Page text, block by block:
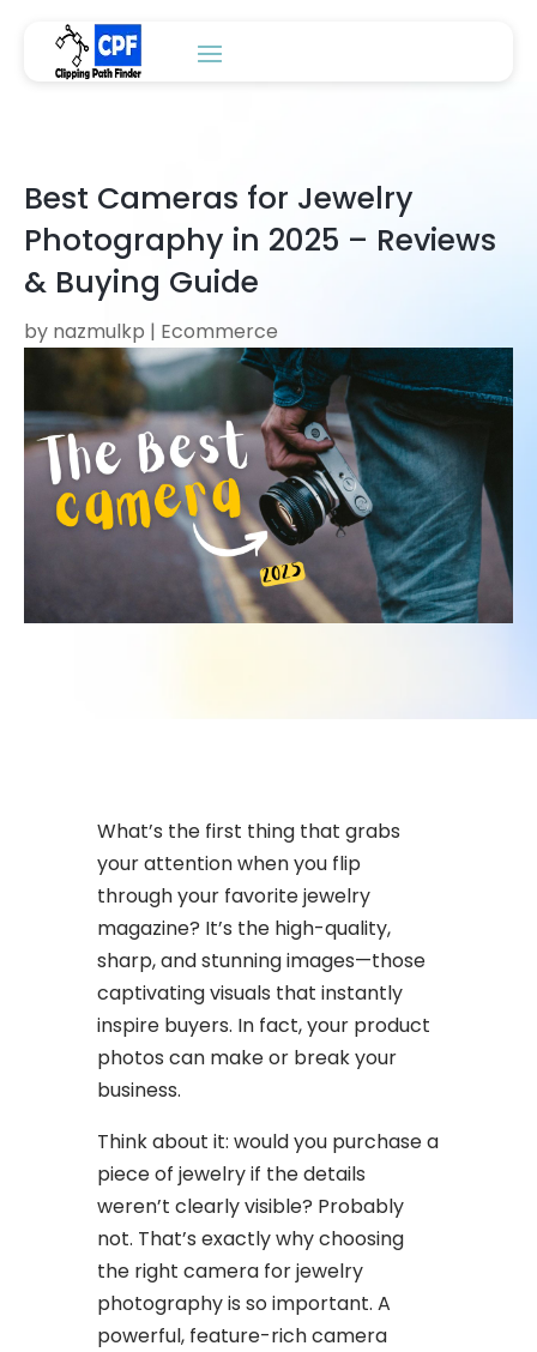
Best Cameras for Jewelry
Photography in 2025 – Reviews
& Buying Guide
by nazmulkp | Ecommerce
What’s the first thing that grabs
your attention when you flip
through your favorite jewelry
magazine? It’s the high-quality,
sharp, and stunning images—those
captivating visuals that instantly
inspire buyers. In fact, your product
photos can make or break your
business.
Think about it: would you purchase a
piece of jewelry if the details
weren’t clearly visible? Probably
not. That’s exactly why choosing
the right camera for jewelry
photography is so important. A
powerful, feature-rich camera